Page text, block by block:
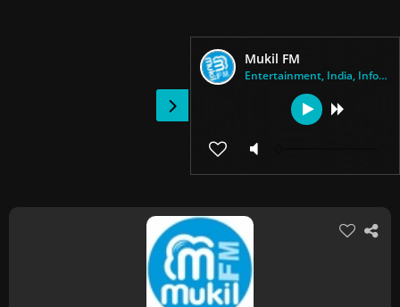
Mukil FM
Entertainment, India, Informat...